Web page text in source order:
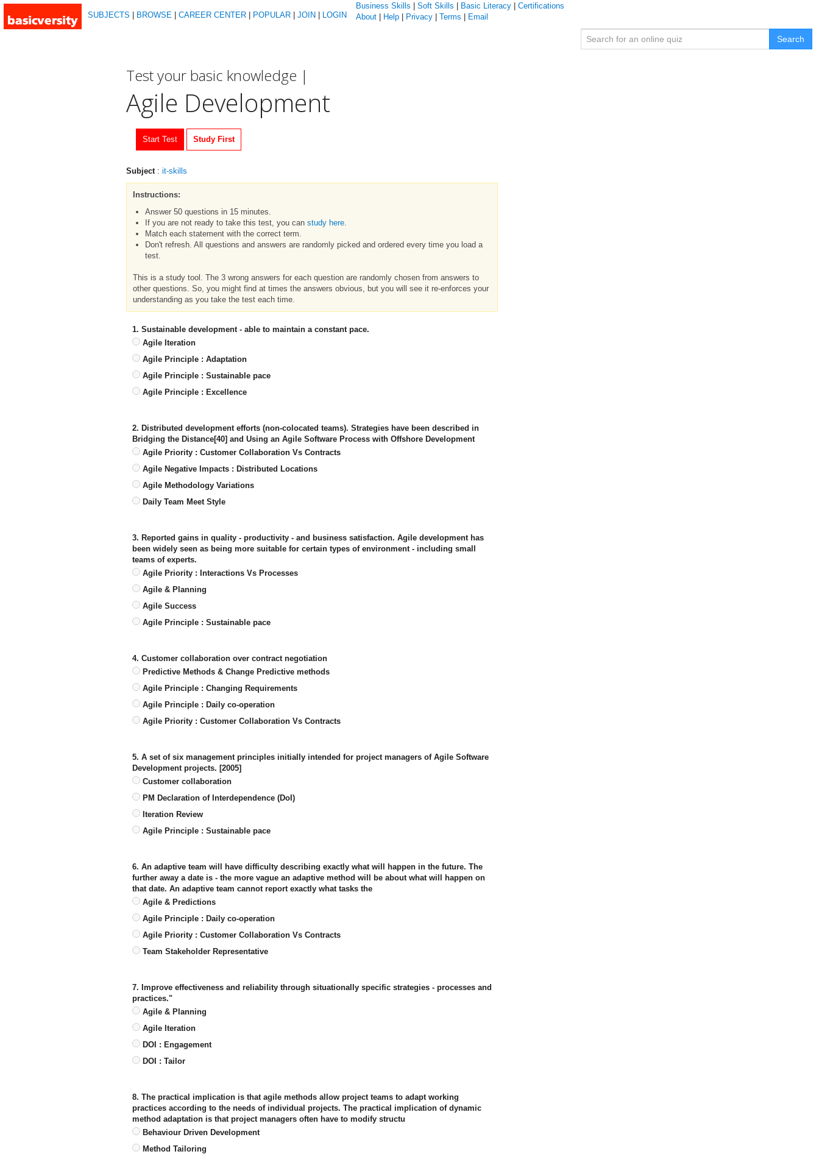
SUBJECTS BROWSE CAREER CENTER POPULAR JOIN LOGIN
Business Skills Soft Skills Basic Literacy
Certifications
About
Help Privacy Terms Email
Search
Test your basic knowledge |
Agile Development
Start Test Study First
Subject : it-skills
Instructions:
Answer 50 questions in 15 minutes.
If you are not ready to take this test, you can study here.
Match each statement with the correct term.
Don't refresh. All questions and answers are randomly picked and ordered every time you load a
test.
This is a study tool. The 3 wrong answers for each question are randomly chosen from answers to
other questions. So, you might find at times the answers obvious, but you will see it re-enforces your
understanding as you take the test each time.
1. Sustainable development - able to maintain a constant pace.
Agile Iteration
Agile Principle : Adaptation
Agile Principle : Sustainable pace
Agile Principle : Excellence
2. Distributed development efforts (non-colocated teams). Strategies have been described in
Bridging the Distance[40] and Using an Agile Software Process with Offshore Development
Agile Priority : Customer Collaboration Vs Contracts
Agile Negative Impacts : Distributed Locations
Agile Methodology Variations
Daily Team Meet Style
3. Reported gains in quality - productivity - and business satisfaction. Agile development has
been widely seen as being more suitable for certain types of environment - including small
teams of experts.
Agile Priority : Interactions Vs Processes
Agile & Planning
Agile Success
Agile Principle : Sustainable pace
4. Customer collaboration over contract negotiation
Predictive Methods & Change Predictive methods
Agile Principle : Changing Requirements
Agile Principle : Daily co-operation
Agile Priority : Customer Collaboration Vs Contracts
5. A set of six management principles initially intended for project managers of Agile Software
Development projects. [2005]
Customer collaboration
PM Declaration of Interdependence (DoI)
Iteration Review
Agile Principle : Sustainable pace
6. An adaptive team will have difficulty describing exactly what will happen in the future. The
further away a date is - the more vague an adaptive method will be about what will happen on
that date. An adaptive team cannot report exactly what tasks the
Agile & Predictions
Agile Principle : Daily co-operation
Agile Priority : Customer Collaboration Vs Contracts
Team Stakeholder Representative
7. Improve effectiveness and reliability through situationally specific strategies - processes and
practices."
Agile & Planning
Agile Iteration
DOI : Engagement
DOI : Tailor
8. The practical implication is that agile methods allow project teams to adapt working
practices according to the needs of individual projects. The practical implication of dynamic
method adaptation is that project managers often have to modify structu
Behaviour Driven Development
Method Tailoring